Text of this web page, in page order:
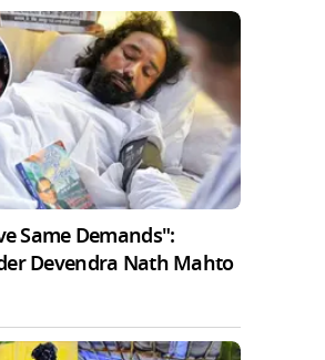
Same Demands":
Devendra Nath Mahto